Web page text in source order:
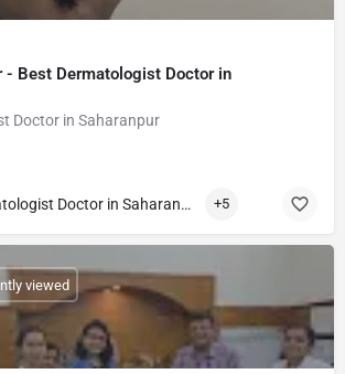
- Best Dermatologist Doctor in
Doctor in Saharanpur
Best Dermatologist Doctor in Saharanpur +5
viewed